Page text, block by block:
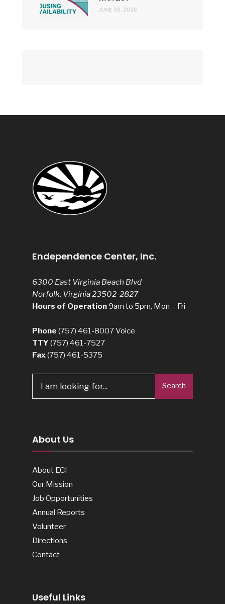
JUNE 30, 2026
Endependence Center, Inc.
6300 East Virginia Beach Blvd
Norfolk, Virginia 23502-2827
Hours of Operation9am to 5pm, Mon – Fri
Phone (757) 461-8007Voice
TTY (757) 461-7527
Fax (757) 461-5375
Search
About Us
About ECI
Our Mission
Job Opportunities
Annual Reports
Volunteer
Directions
Contact
Useful Links